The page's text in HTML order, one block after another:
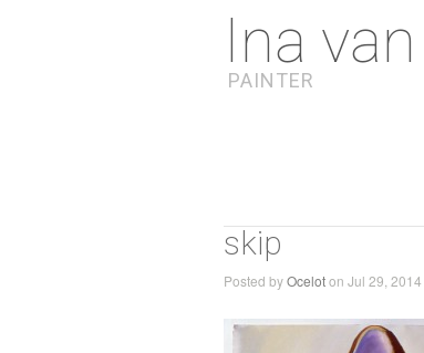
Ina van
PAINTER
skip
Posted byOceloton Jul 29, 2014